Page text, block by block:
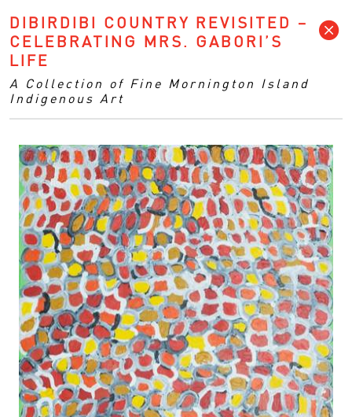
DIBIRDIBI COUNTRY REVISITED –
CELEBRATING MRS. GABORI’S
LIFE
A Collection of Fine Mornington Island
Indigenous Art